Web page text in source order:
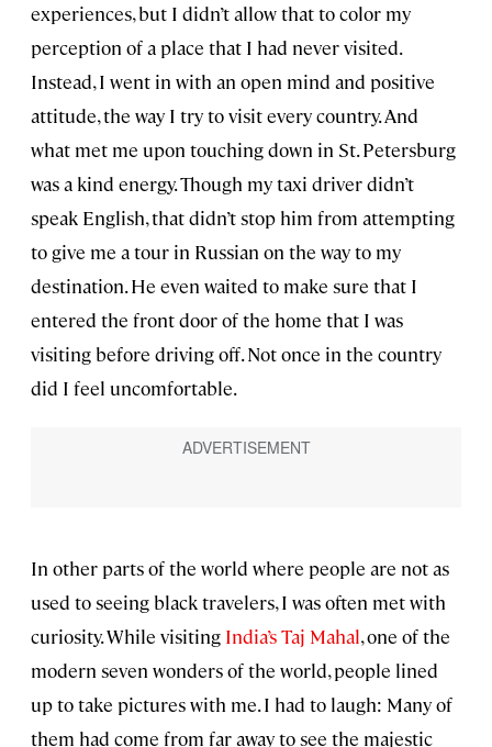
experiences, but I didn’t allow that to color my
perception of a place that I had never visited.
Instead, I went in with an open mind and positive
attitude, the way I try to visit every country. And
what met me upon touching down in St. Petersburg
was a kind energy. Though my taxi driver didn’t
speak English, that didn’t stop him from attempting
to give me a tour in Russian on the way to my
destination. He even waited to make sure that I
entered the front door of the home that I was
visiting before driving off. Not once in the country
did I feel uncomfortable.
In other parts of the world where people are not as
used to seeing black travelers, I was often met with
curiosity. While visiting India’s Taj Mahal, one of the
modern seven wonders of the world, people lined
up to take pictures with me. I had to laugh: Many of
them had come from far away to see the majestic